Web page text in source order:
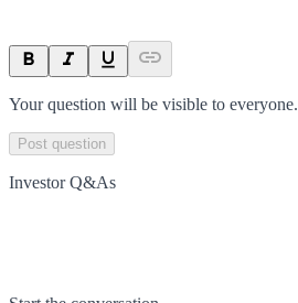
Your question will be visible to everyone.
Post question
Investor Q&As